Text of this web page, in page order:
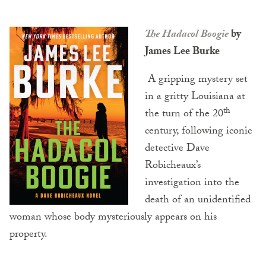
The Hadacol Boogieby
James Lee Burke
A gripping mystery set
in a gritty Louisiana at
the turn of the 20th
century, following iconic
detective Dave
Robicheaux’s
investigation into the
death of an unidentified
woman whose body mysteriously appears on his
property.